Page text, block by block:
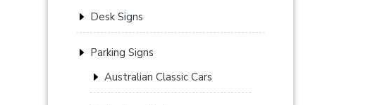
Desk Signs
Parking Signs
Australian Classic Cars